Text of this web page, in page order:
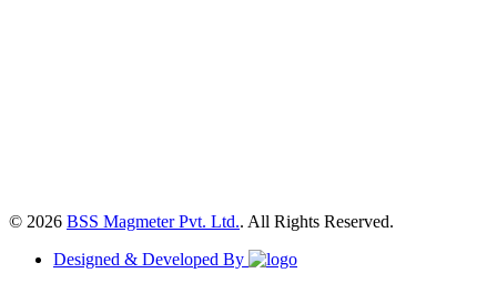
© 2026 BSS Magmeter Pvt. Ltd.. All Rights Reserved.
Designed & Developed By